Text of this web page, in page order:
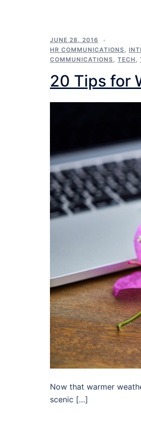
JUNE 28, 2016
HR COMMUNICATIONS,
COMMUNICATIONS, TECH ,
20 Tips for
Now that warmer
scenic […]